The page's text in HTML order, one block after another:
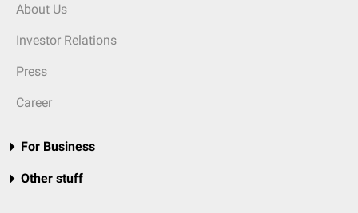
About Us
Investor Relations
Press
Career
For Business
Other stuff